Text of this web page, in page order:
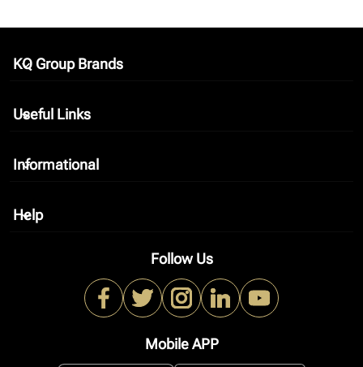
KQ Group Brands
keyboard_arrow_down
Useful Links
keyboard_arrow_down
Informational
keyboard_arrow_down
Help
keyboard_arrow_down
Follow Us
Mobile APP